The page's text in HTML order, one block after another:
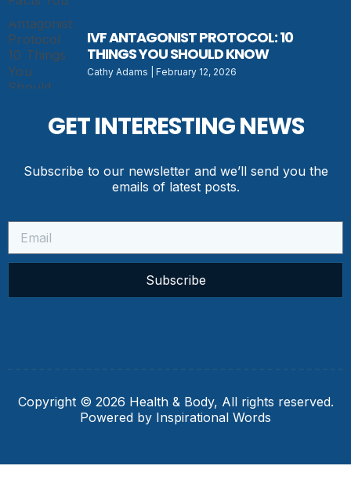
IVF ANTAGONIST PROTOCOL: 10
THINGS YOU SHOULD KNOW
Cathy Adams February 12, 2026
GET INTERESTING NEWS
Subscribe to our newsletter and we’ll send you the
emails of latest posts.
Subscribe
Copyright © 2026 Health & Body, All rights reserved.
Powered by Inspirational Words